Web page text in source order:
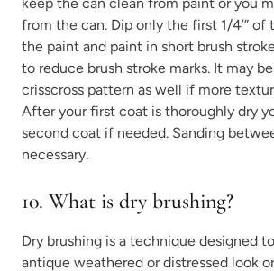
from the can. Dip only the first 1/4’” of
the paint and paint in short brush
to reduce brush stroke marks. It may
crisscross pattern as well if more
After your first coat is thoroughly dry
second coat if needed. Sanding
necessary.
10. What is dry brushing?
Dry brushing is a technique designed
antique weathered or distressed look